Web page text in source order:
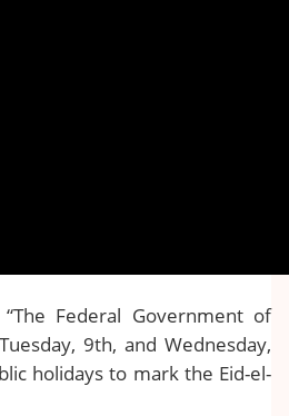
Federal Government of
9th, and Wednesday,
holidays to mark the Eid-el-